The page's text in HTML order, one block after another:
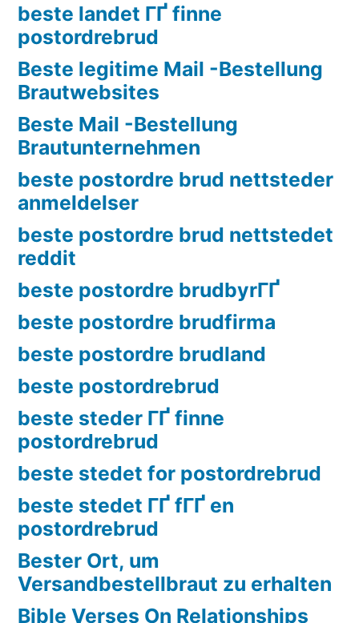
beste landet ГҐ finne
postordrebrud
Beste legitime Mail -Bestellung
Brautwebsites
Beste Mail -Bestellung
Brautunternehmen
beste postordre brud nettsteder
anmeldelser
beste postordre brud nettstedet
reddit
beste postordre brudbyrГҐ
beste postordre brudfirma
beste postordre brudland
beste postordrebrud
beste steder ГҐ finne
postordrebrud
beste stedet for postordrebrud
beste stedet ГҐ fГҐ en
postordrebrud
Bester Ort, um
Versandbestellbraut zu erhalten
Bible Verses On Relationships